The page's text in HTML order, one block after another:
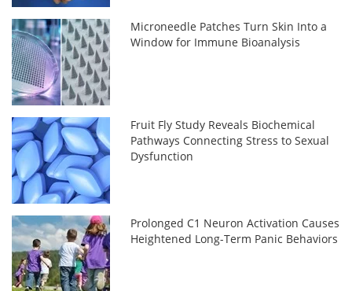
Microneedle Patches Turn Skin Into a
Window for Immune Bioanalysis
Fruit Fly Study Reveals Biochemical
Pathways Connecting Stress to Sexual
Dysfunction
Prolonged C1 Neuron Activation Causes
Heightened Long-Term Panic Behaviors